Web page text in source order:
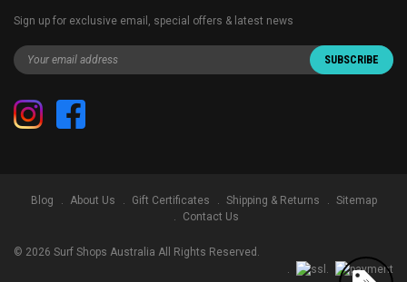
Sign up for exclusive email, special offers & latest news
Blog About Us Gift Certificates Shipping & Returns
Sitemap
Contact Us
© 2026 Surf Shops Australia All Rights Reserved.